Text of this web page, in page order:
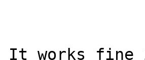
It works fine